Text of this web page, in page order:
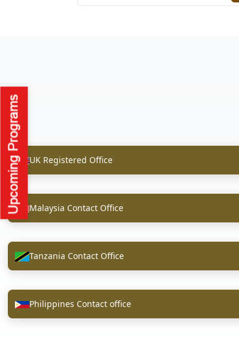
UK Registered Office
Malaysia Contact Office
Tanzania Contact Office
Philippines Contact office